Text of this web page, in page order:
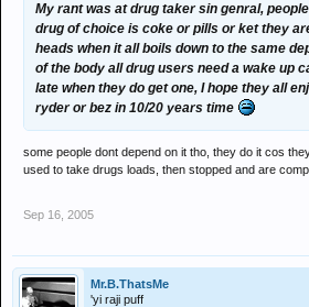
My rant was at drug taker sin genral,
drug of choice is coke or pills or ket they
heads when it all boils down to the same
of the body all drug users need a wake up
late when they do get one, I hope they all
ryder or bez in 10/20 years time
some people dont depend on it tho, they do it cos
used to take drugs loads, then stopped and are
Sep 16, 2005
Mr.B.ThatsMe
'yi raji puff